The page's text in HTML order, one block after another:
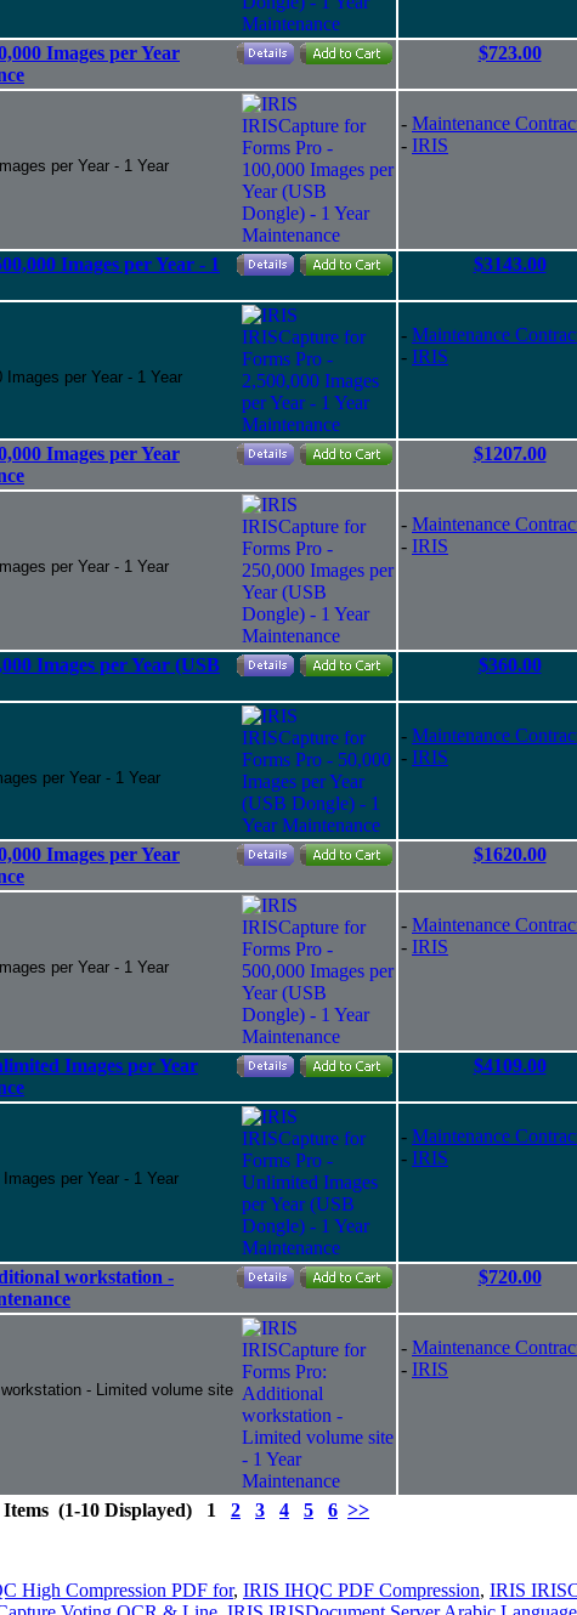
Images per Year
$723.00
per Year - 1 Year
- Maintenance
- IRIS
Images per Year - 1
$3143.00
Images per Year - 1 Year
- Maintenance
- IRIS
Images per Year
$1207.00
per Year - 1 Year
- Maintenance
- IRIS
Images per Year (USB
$360.00
per Year - 1 Year
- Maintenance
- IRIS
Images per Year
$1620.00
per Year - 1 Year
- Maintenance
- IRIS
Images per Year
$4109.00
per Year - 1 Year
- Maintenance
- IRIS
workstation -
$720.00
- Limited volume site
- Maintenance
- IRIS
Items (1-10 Displayed) 1 2 3 4 5 6 >>
High Compression PDF for, IRIS IHQC PDF Compression, IRIS